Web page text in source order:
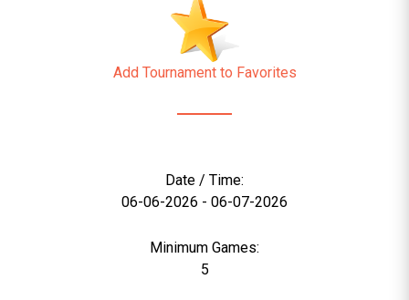
Add Tournament to Favorites
Date / Time:
06-06-2026 - 06-07-2026
Minimum Games:
5